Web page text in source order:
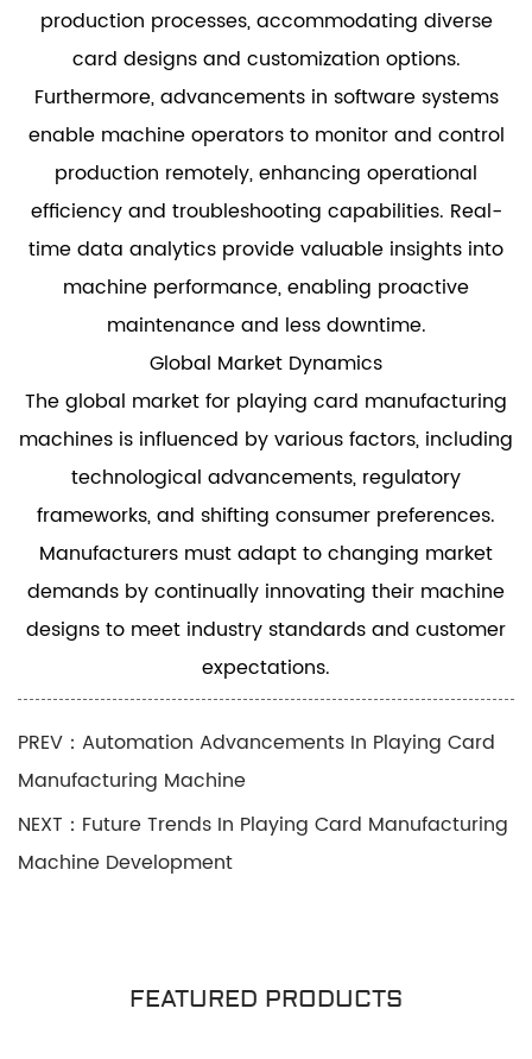
production processes, accommodating diverse
card designs and customization options.
Furthermore, advancements in software systems
enable machine operators to monitor and control
production remotely, enhancing operational
efficiency and troubleshooting capabilities. Real-
time data analytics provide valuable insights into
machine performance, enabling proactive
maintenance and less downtime.
Global Market Dynamics
The global market for playing card manufacturing
machines is influenced by various factors, including
technological advancements, regulatory
frameworks, and shifting consumer preferences.
Manufacturers must adapt to changing market
demands by continually innovating their machine
designs to meet industry standards and customer
expectations.
PREV：Automation Advancements In Playing Card
Manufacturing Machine
NEXT：Future Trends In Playing Card Manufacturing
Machine Development
FEATURED PRODUCTS